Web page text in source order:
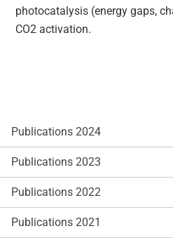
photocatalysis (energy gaps,
CO2 activation.
Publications 2024
Publications 2023
Publications 2022
Publications 2021